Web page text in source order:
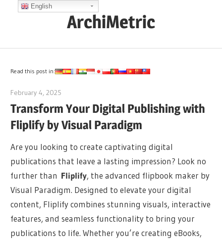
ArchiMetric
Ops,
and
More
Read this post in:
February 4, 2025
Transform Your Digital Publishing with
Fliplify by Visual Paradigm
Are you looking to create captivating digital
publications that leave a lasting impression? Look no
further than Fliplify, the advanced flipbook maker by
Visual Paradigm. Designed to elevate your digital
content, Fliplify combines stunning visuals, interactive
features, and seamless functionality to bring your
publications to life. Whether you’re creating eBooks,
English